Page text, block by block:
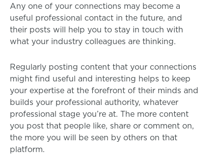
Any one of your connections may become a
useful professional contact in the future, and
their posts will help you to stay in touch with
what your industry colleagues are thinking.
Regularly posting content that your connections
might find useful and interesting helps to keep
your expertise at the forefront of their minds and
builds your professional authority, whatever
professional stage you’re at. The more content
you post that people like, share or comment on,
the more you will be seen by others on that
platform.